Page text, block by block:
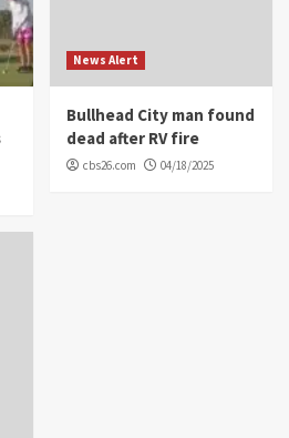
News Alert
Bullhead City man found
dead after RV fire
cbs26.com 04/18/2025